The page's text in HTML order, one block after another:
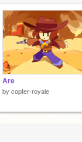
Are
by copter-royale